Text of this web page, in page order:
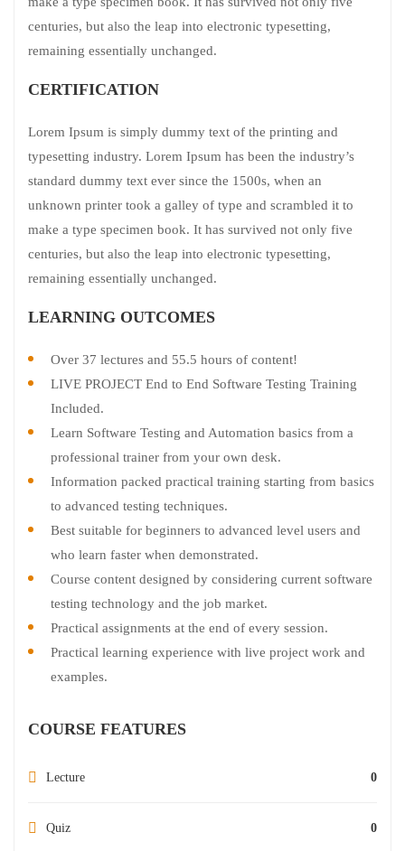
centuries, but also the leap into electronic typesetting,
remaining essentially unchanged.
CERTIFICATION
Lorem Ipsum is simply dummy text of the printing and
typesetting industry. Lorem Ipsum has been the industry’s
standard dummy text ever since the 1500s, when an
unknown printer took a galley of type and scrambled it to
make a type specimen book. It has survived not only five
centuries, but also the leap into electronic typesetting,
remaining essentially unchanged.
LEARNING OUTCOMES
Over 37 lectures and 55.5 hours of content!
LIVE PROJECT End to End Software Testing Training
Included.
Learn Software Testing and Automation basics from a
professional trainer from your own desk.
Information packed practical training starting from basics
to advanced testing techniques.
Best suitable for beginners to advanced level users and
who learn faster when demonstrated.
Course content designed by considering current software
testing technology and the job market.
Practical assignments at the end of every session.
Practical learning experience with live project work and
examples.
COURSE FEATURES
Lecture 0
Quiz 0